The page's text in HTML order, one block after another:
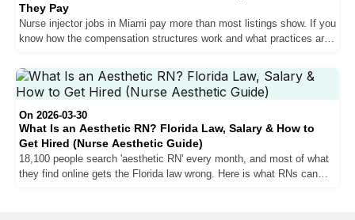
They Pay
Nurse injector jobs in Miami pay more than most listings show. If you
know how the compensation structures work and what practices are
On 2026-03-30
What Is an Aesthetic RN? Florida Law, Salary & How to
Get Hired (Nurse Aesthetic Guide)
18,100 people search 'aesthetic RN' every month, and most of what
they find online gets the Florida law wrong. Here is what RNs can